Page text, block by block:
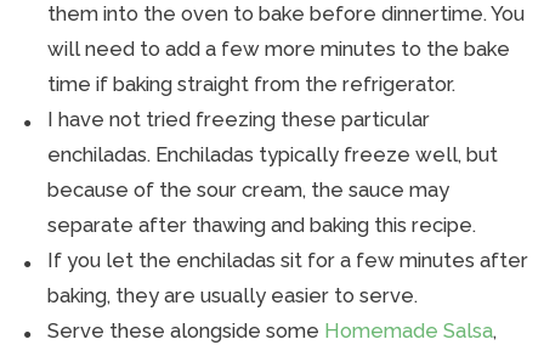
them into the oven to bake before dinnertime. You
will need to add a few more minutes to the bake
time if baking straight from the refrigerator.
I have not tried freezing these particular
enchiladas. Enchiladas typically freeze well, but
because of the sour cream, the sauce may
separate after thawing and baking this recipe.
If you let the enchiladas sit for a few minutes after
baking, they are usually easier to serve.
Serve these alongside some Homemade Salsa,